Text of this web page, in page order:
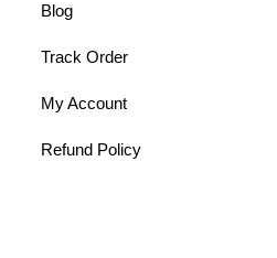
Blog
Track Order
My Account
Refund Policy